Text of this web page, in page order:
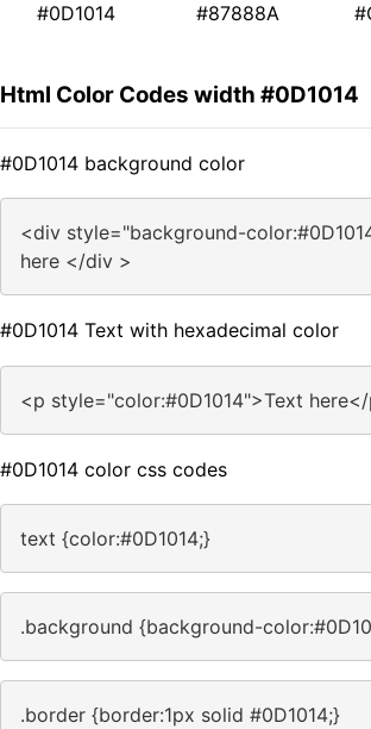
#0D1014 #87888A
Html Color Codes width #0D1014
#0D1014 background color
<div style="background-
here </div >
#0D1014 Text with hexadecimal color
<p style="color:#0D1014">Text
#0D1014 color css codes
text {color:#0D1014;}
.background {background-
.border {border:1px solid #0D1014;}